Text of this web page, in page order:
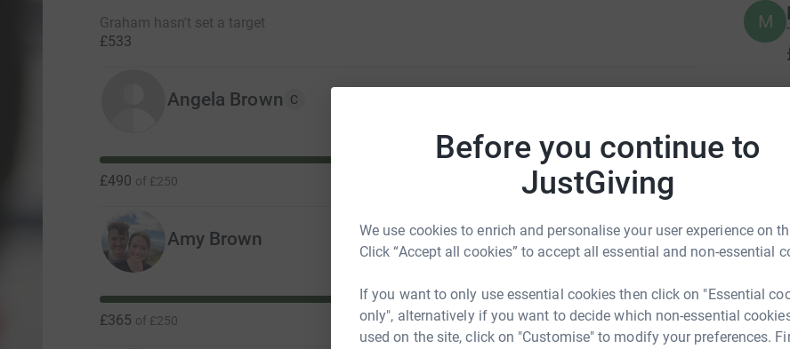
Before you continue to
JustGiving
We use cookies to enrich and personalise your user experience on
Click “Accept all cookies” to accept all essential and non-essential
If you want to only use essential cookies then click on "Essential
only", alternatively if you want to decide which non-essential
used on the site, click on "Customise" to modify your preferences.
Graham hasn't set a target
£533
Angela Brown C
£490 of £250
Amy Brown
£365 of £250
M
D